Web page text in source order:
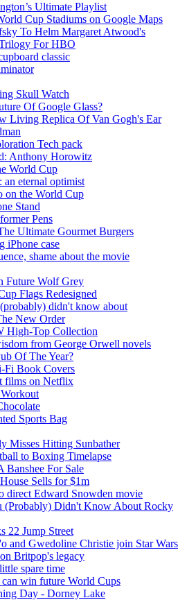
Ultimate Playlist
Cup Stadiums on Google Maps
To Helm Margaret Atwood's
For HBO
classic
Skull Watch
Of Google Glass?
Living Replica Of Van Gogh's Ear
Tech pack
Anthony Horowitz
World Cup
an eternal optimist
on the World Cup
Stand
Pens
Ultimate Gourmet Burgers
iPhone case
shame about the movie
Future Wolf Grey
Flags Redesigned
didn't know about
New Order
High-Top Collection
from George Orwell novels
Of The Year?
Fi Book Covers
films on Netflix
Sports Bag
Misses Hitting Sunbather
to Boxing Timelapse
Banshee For Sale
Sells for $1m
direct Edward Snowden movie
(Probably) Didn't Know About Rocky
22 Jump Street
and Gwedoline Christie join Star Wars
Britpop's legacy
spare time
win future World Cups
Day - Dorney Lake